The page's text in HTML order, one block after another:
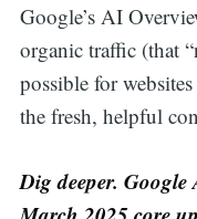
Google’s AI
organic traffic (that
possible for
the fresh, helpful
Dig deeper.